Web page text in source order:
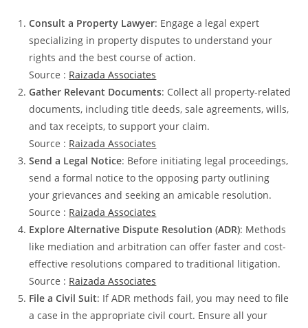
Consult a Property Lawyer: Engage a legal expert
specializing in property disputes to understand your
rights and the best course of action.
Source : Raizada Associates
Gather Relevant Documents: Collect all property-related
documents, including title deeds, sale agreements, wills,
and tax receipts, to support your claim.
Source : Raizada Associates
Send a Legal Notice: Before initiating legal proceedings,
send a formal notice to the opposing party outlining
your grievances and seeking an amicable resolution.
Source : Raizada Associates
Explore Alternative Dispute Resolution (ADR): Methods
like mediation and arbitration can offer faster and cost-
effective resolutions compared to traditional litigation.
Source : Raizada Associates
File a Civil Suit: If ADR methods fail, you may need to file
a case in the appropriate civil court. Ensure all your